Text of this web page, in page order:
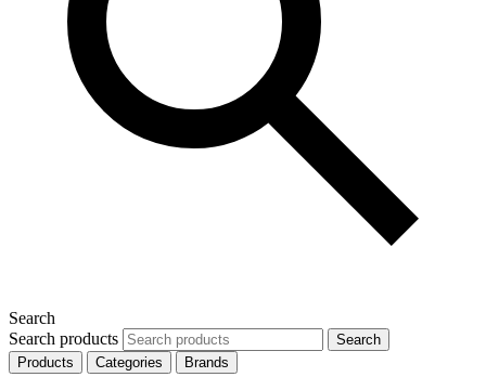
Search
Search products
Search
Products
Categories Brands